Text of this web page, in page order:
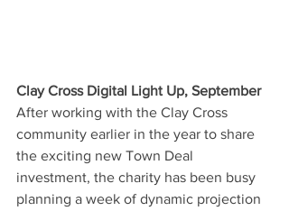
Clay Cross Digital Light Up, September
After working with the Clay Cross
community earlier in the year to share
the exciting new Town Deal
investment, the charity has been busy
planning a week of dynamic projection